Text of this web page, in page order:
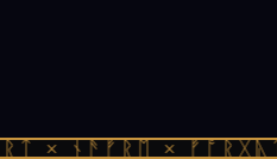
× ᚾᚫᚠᚱᛖ ×